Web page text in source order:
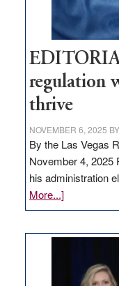
regulation
thrive
NOVEMBER 6, 2025 BY
By the Las Vegas
November 4, 2025
his administration
More...]about
regulation
would